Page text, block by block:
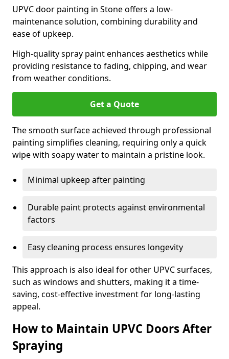
UPVC door painting in Stone offers a low-
maintenance solution, combining durability and
ease of upkeep.
High-quality spray paint enhances aesthetics while
providing resistance to fading, chipping, and wear
from weather conditions.
Get a Quote
The smooth surface achieved through professional
painting simplifies cleaning, requiring only a quick
wipe with soapy water to maintain a pristine look.
Minimal upkeep after painting
Durable paint protects against environmental
factors
Easy cleaning process ensures longevity
This approach is also ideal for other UPVC surfaces,
such as windows and shutters, making it a time-
saving, cost-effective investment for long-lasting
appeal.
How to Maintain UPVC Doors After
Spraying